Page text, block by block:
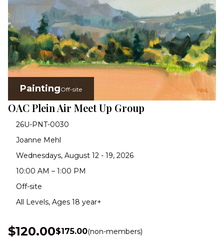
PaintingOff-site
OAC Plein Air Meet Up Group
26U-PNT-0030
Joanne Mehl
Wednesdays, August 12 - 19, 2026
10:00 AM – 1:00 PM
Off-site
All Levels, Ages 18 year+
$120.00$175.00(non-members)